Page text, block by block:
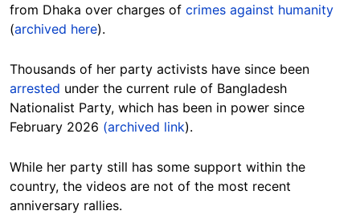
from Dhaka over charges of crimes against humanity
(archived here).
Thousands of her party activists have since been
arrested under the current rule of Bangladesh
Nationalist Party, which has been in power since
February 2026 (archived link).
While her party still has some support within the
country, the videos are not of the most recent
anniversary rallies.